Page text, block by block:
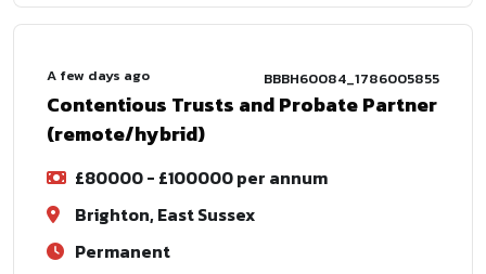
A few days ago BBBH60084_1786005855
Contentious Trusts and Probate Partner
(remote/hybrid)
£80000 - £100000 per annum
Brighton, East Sussex
Permanent